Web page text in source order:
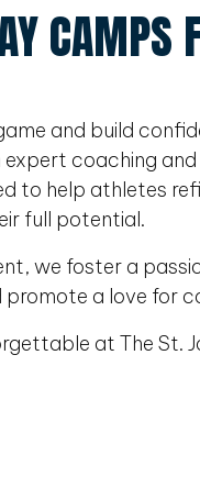
CAMPS
and build
coaching
to help athletes
full potential.
we foster a
promote a love for
at The St.